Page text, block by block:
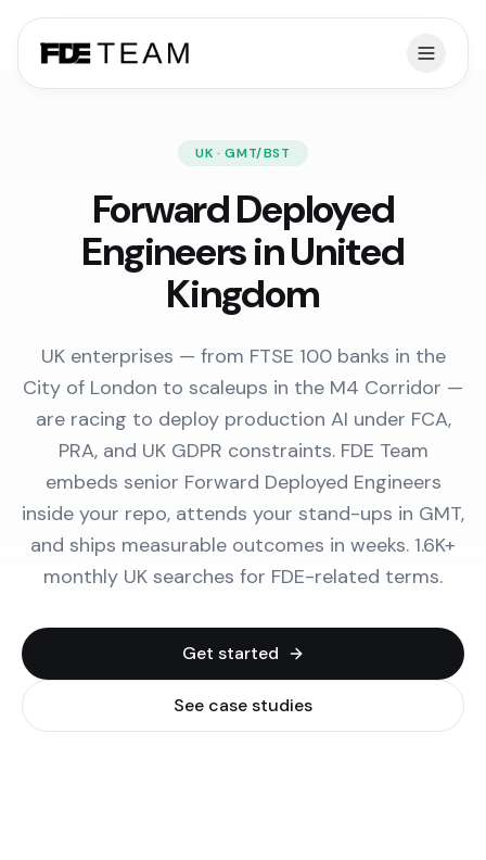
UK · GMT/BST
Forward Deployed
Engineers in United
Kingdom
UK enterprises — from FTSE 100 banks in the
City of London to scaleups in the M4 Corridor —
are racing to deploy production AI under FCA,
PRA, and UK GDPR constraints. FDE Team
embeds senior Forward Deployed Engineers
inside your repo, attends your stand-ups in GMT,
and ships measurable outcomes in weeks. 1.6K+
monthly UK searches for FDE-related terms.
Get started
See case studies